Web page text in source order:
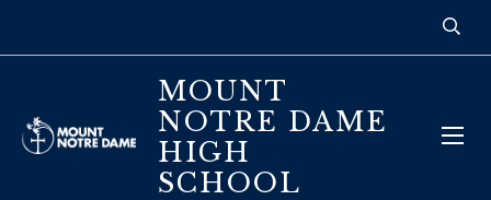
MOUNT
NOTRE DAME
HIGH
SCHOOL